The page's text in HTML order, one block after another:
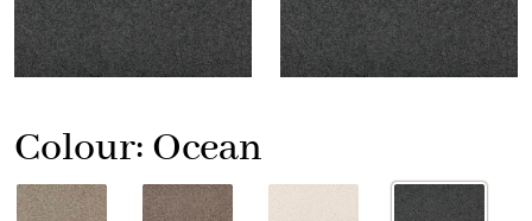
Colour: Ocean